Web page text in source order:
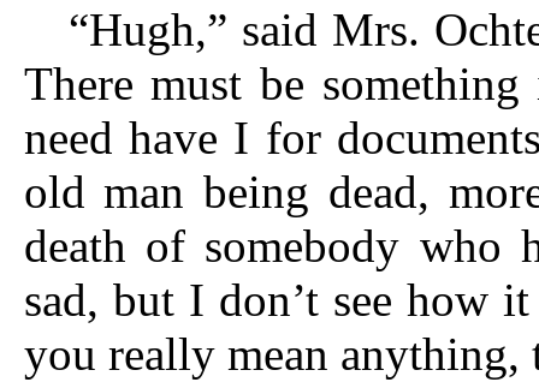
“Hugh,” said Mrs.
There must be
need have I for
old man being dead,
death of somebody who
sad, but I don’t see how
you really mean anything,